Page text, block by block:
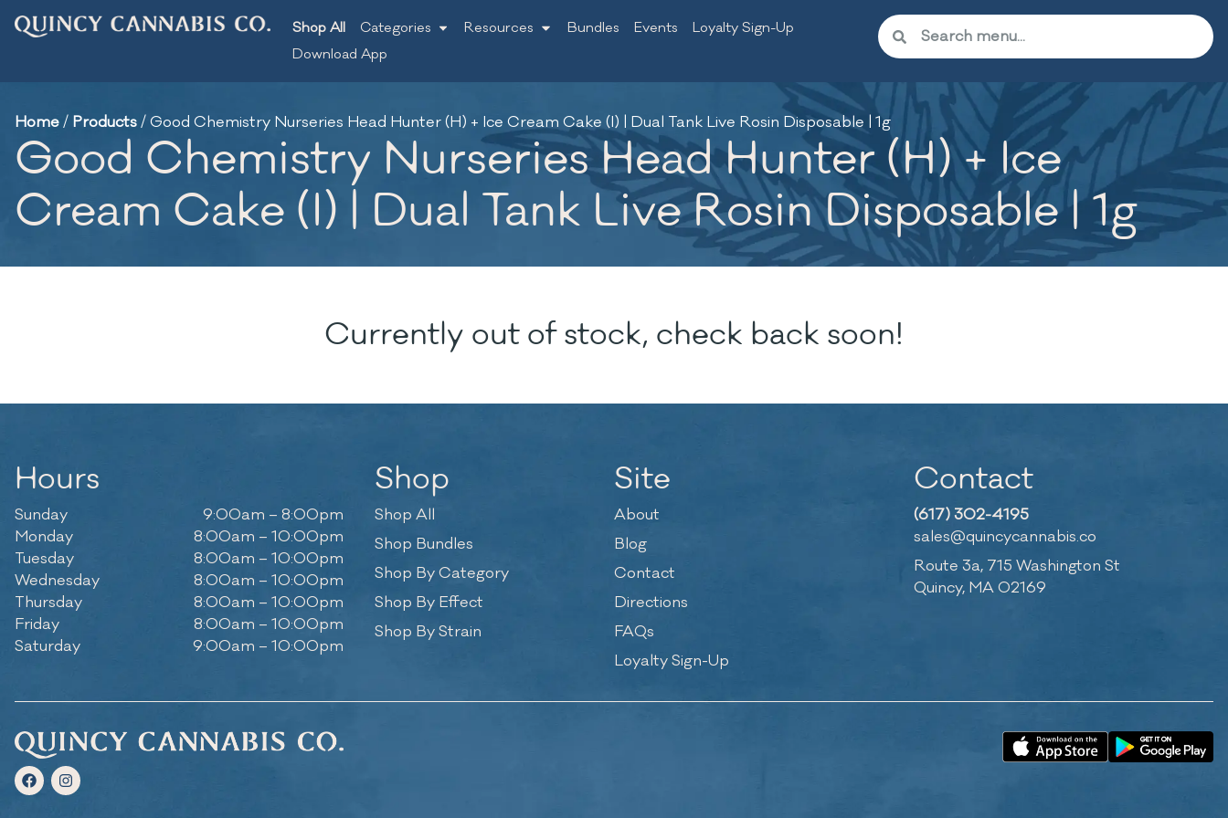
Shop All Categories Resources Bundles Events
Loyalty Sign-Up
Download App
Home/ Products/Good Chemistry Nurseries Head Hunter (H) + Ice Cream Cake (I) | Dual Tank Live Rosin Disposable | 1g
Good Chemistry Nurseries Head Hunter (H) + Ice
Cream Cake (I) | Dual Tank Live Rosin Disposable | 1g
Currently out of stock, check back soon!
Hours
Sunday
9:00am – 8:00pm
Monday
8:00am – 10:00pm
Tuesday
8:00am – 10:00pm
Wednesday
8:00am – 10:00pm
Thursday
8:00am – 10:00pm
Friday
8:00am – 10:00pm
Saturday
9:00am – 10:00pm
Shop
Shop All
Shop Bundles
Shop By Category
Shop By Effect
Shop By Strain
Site
About
Blog
Contact
Directions
FAQs
Loyalty Sign-Up
Contact
(617) 302-4195
sales@quincycannabis.co
Route 3a, 715 Washington St
Quincy, MA 02169